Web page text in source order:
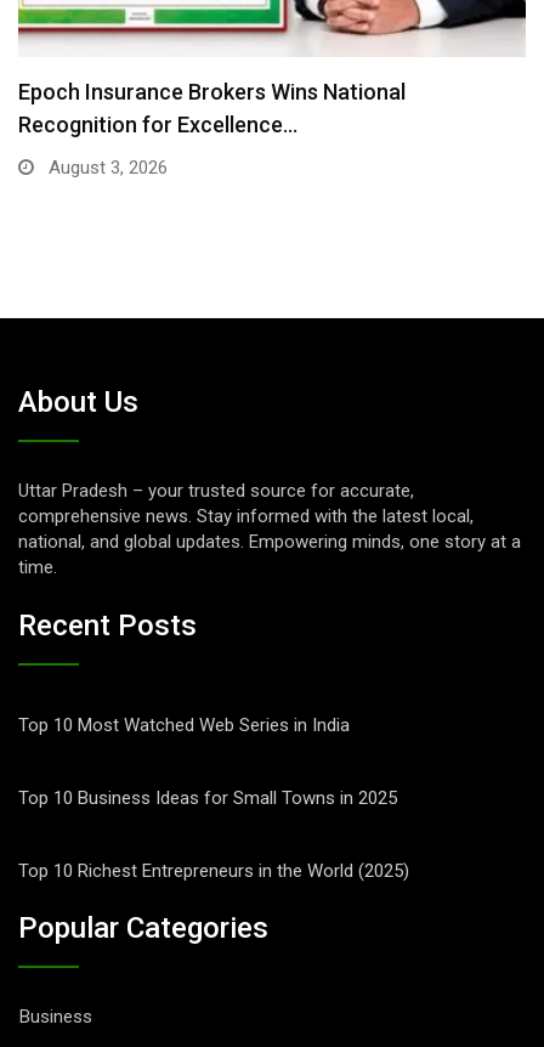
Where There Is No Stage: Victoria
July 31, 2026
About Us
Uttar Pradesh – your trusted source for accurate,
comprehensive news. Stay informed with the latest local,
national, and global updates. Empowering minds, one story at a
time.
Recent Posts
Top 10 Most Watched Web Series in India
Top 10 Business Ideas for Small Towns in 2025
Top 10 Richest Entrepreneurs in the World (2025)
Popular Categories
Business